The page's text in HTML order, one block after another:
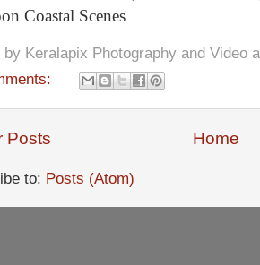
Coastal Scenes
by Keralapix Photography and Video
Posts Home
to: Posts (Atom)